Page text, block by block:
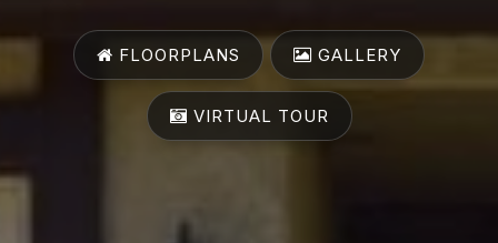
FLOORPLANS GALLERY
VIRTUAL TOUR